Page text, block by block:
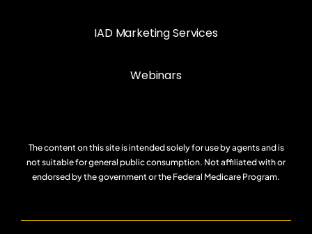
IAD Marketing Services
Webinars
The content on this site is intended solely for use by agents and is
not suitable for general public consumption. Not affiliated with or
endorsed by the government or the Federal Medicare Program.